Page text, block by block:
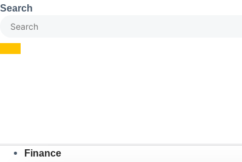
Skip
Search
Finance